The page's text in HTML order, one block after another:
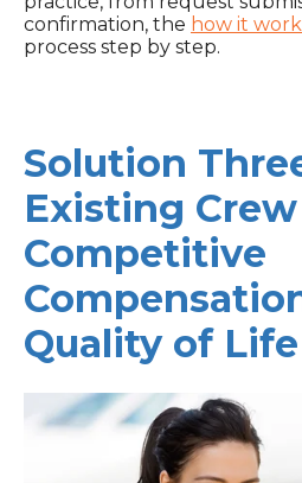
confirmation, the how it
process step by step.
Solution
Existing
Competitive
Quality of Life